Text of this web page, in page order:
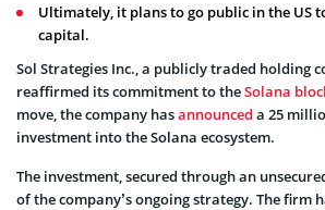
Ultimately, it plans to go public in the US
capital.
Sol Strategies Inc., a publicly traded holding
reaffirmed its commitment to theSolana
move, the company hasannounced a 25
investment into the Solana ecosystem.
The investment, secured through an
of the company’s ongoing strategy. The firm